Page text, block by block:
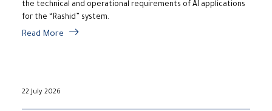
the technical and operational requirements of AI applications
for the “Rashid” system.
Read More
22 July 2026